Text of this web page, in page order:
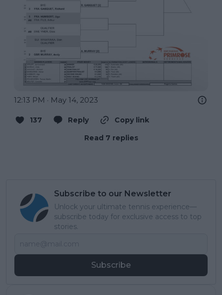
12:13 PM · May 14, 2023
137 Reply
Copy link
Read 7 replies
Subscribe to our Newsletter
Unlock your ultimate tennis experience—
subscribe today for exclusive access to top
stories.
Subscribe